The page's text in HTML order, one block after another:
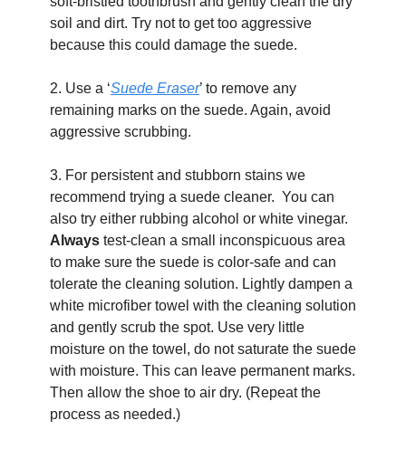
soil and dirt. Try not to get too aggressive
because this could damage the suede.
2. Use a ‘Suede Eraser’ to remove any
remaining marks on the suede. Again, avoid
aggressive scrubbing.
3. For persistent and stubborn stains we
recommend trying a suede cleaner.  You can
Always test-clean a small inconspicuous area
to make sure the suede is color-safe and can
tolerate the cleaning solution. Lightly dampen a
white microfiber towel with the cleaning solution
and gently scrub the spot. Use very little
moisture on the towel, do not saturate the suede
with moisture. This can leave permanent marks.
Then allow the shoe to air dry. (Repeat the
process as needed.)